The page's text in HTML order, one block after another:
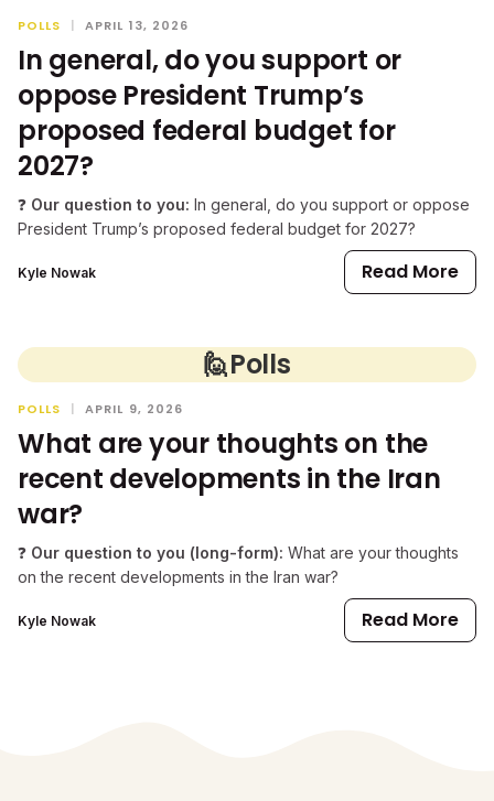
POLLS | APRIL 13, 2026
In general, do you support or
oppose President Trump’s
proposed federal budget for
2027?
❓ Our question to you: In general, do you support or oppose
President Trump’s proposed federal budget for 2027?
Kyle Nowak Read More
🙋Polls
POLLS | APRIL 9, 2026
What are your thoughts on the
recent developments in the Iran
war?
❓ Our question to you (long-form): What are your thoughts
on the recent developments in the Iran war?
Kyle Nowak Read More